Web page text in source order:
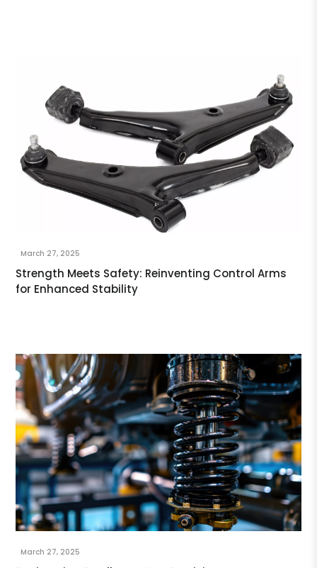
March 27, 2025
Strength Meets Safety: Reinventing Control Arms
for Enhanced Stability
March 27, 2025